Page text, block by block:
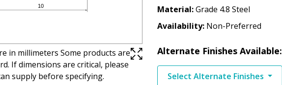
in millimeters Some products are
If dimensions are critical, please
supply before specifying.
Material Grade 4.8 Steel
Availability Non-Preferred
Alternate Finishes Available:
Select Alternate Finishes